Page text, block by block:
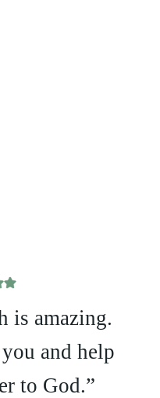
is amazing.
and help
to God.”